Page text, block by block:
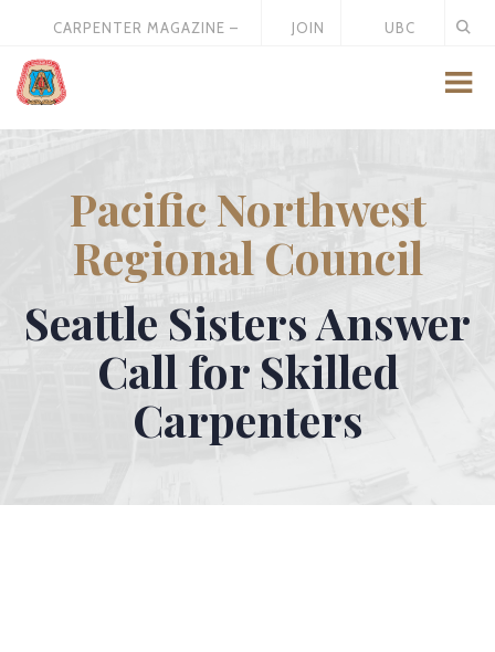
CARPENTER MAGAZINE –
JOIN
UBC
Pacific Northwest
Regional Council
Seattle Sisters Answer
Call for Skilled
Carpenters